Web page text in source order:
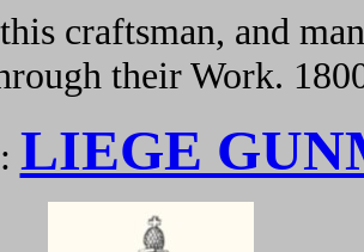
craftsman, and
their Work.
LIEGE